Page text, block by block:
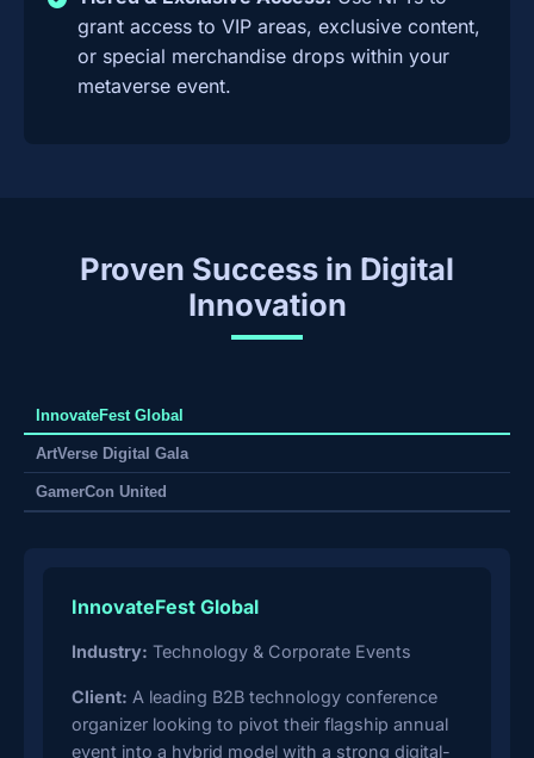
grant access to VIP areas, exclusive content,
or special merchandise drops within your
metaverse event.
Proven Success in Digital
Innovation
InnovateFest Global
ArtVerse Digital Gala
GamerCon United
InnovateFest Global
Industry: Technology & Corporate Events
Client: A leading B2B technology conference
organizer looking to pivot their flagship annual
event into a hybrid model with a strong digital-